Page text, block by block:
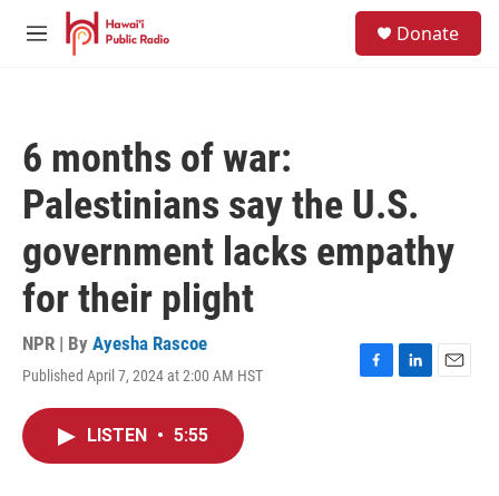
Skip to main content
M
Donate
6 months of war:
Palestinians say the U.S.
government lacks empathy
for their plight
NPR | By Ayesha Rascoe
Published April 7, 2024 at 2:00 AM HST
F
L
E
LISTEN • 5:55